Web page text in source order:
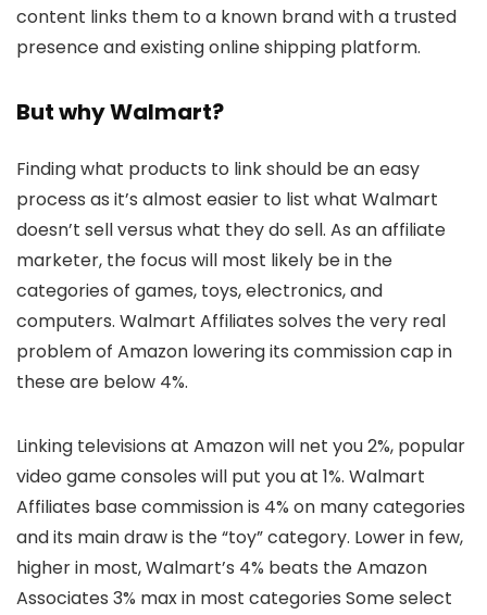
content links them to a known brand with a trusted
presence and existing online shipping platform.
But why Walmart?
Finding what products to link should be an easy
process as it’s almost easier to list what Walmart
doesn’t sell versus what they do sell. As an affiliate
marketer, the focus will most likely be in the
categories of games, toys, electronics, and
computers. Walmart Affiliates solves the very real
problem of Amazon lowering its commission cap in
these are below 4%.
Linking televisions at Amazon will net you 2%, popular
video game consoles will put you at 1%. Walmart
Affiliates base commission is 4% on many categories
and its main draw is the “toy” category. Lower in few,
higher in most, Walmart’s 4% beats the Amazon
Associates 3% max in most categories Some select